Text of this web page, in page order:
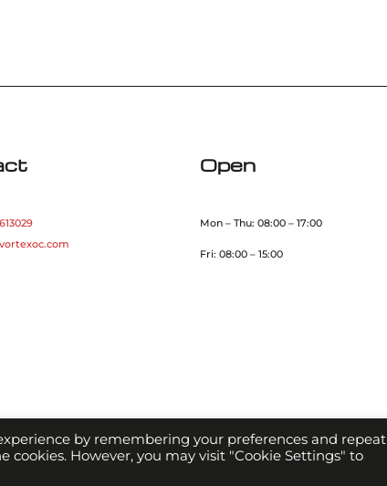
Open
Mon – Thu: 08:00 – 17:00
Fri: 08:00 – 15:00
Vortex Optical Coating 2021 |Terms & Conditions
by remembering your preferences and repeat
cookies. However, you may visit "Cookie Settings" to